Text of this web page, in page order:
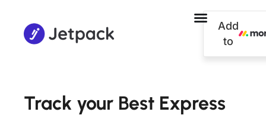
Add
to
Track your Best Express